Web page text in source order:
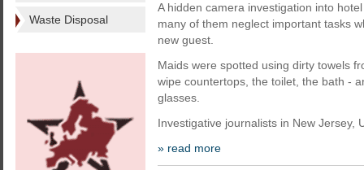
Waste Disposal
A hidden camera investigation into
many of them neglect important tasks
new guest.
Maids were spotted using dirty towels
wipe countertops, the toilet, the bath -
glasses.
Investigative journalists in New Jersey,
» read more